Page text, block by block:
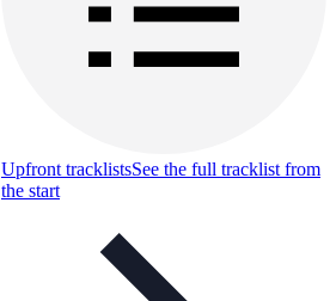
Upfront tracklistsSee the full tracklist from
the start